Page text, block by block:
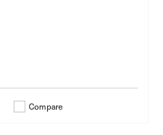
Compare